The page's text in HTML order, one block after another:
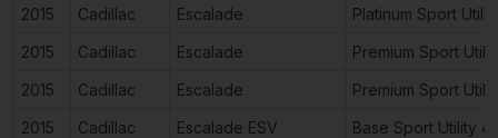
2015
Cadillac Escalade
Platinum Sport
2015
Cadillac Escalade
Premium Sport
2015
Cadillac Escalade
Premium Sport
2015
Cadillac Escalade ESV
Base Sport Utility